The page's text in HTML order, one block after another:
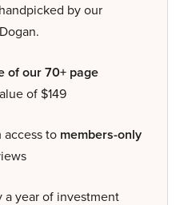
by our
of our 70+ page
of $149
access to members-only
a year of investment